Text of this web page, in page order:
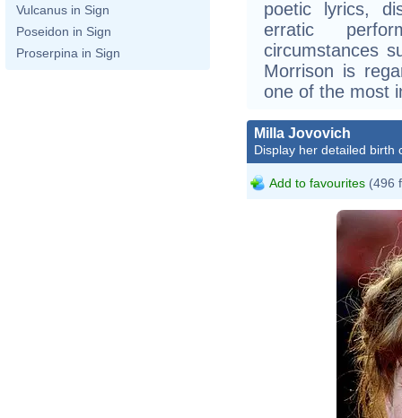
Vulcanus in Sign
Poseidon in Sign
Proserpina in Sign
poetic lyrics,
erratic
circumstances
Morrison is
one of the most
Milla Jovovich
Display her detailed birth
Add to favourites (496